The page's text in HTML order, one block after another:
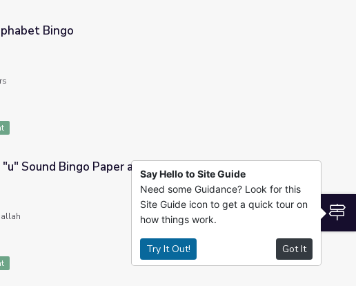
Bingo
Bingo Cards
Sound Bingo Paper and Bingo Cards
Say Hello to Site Guide
Need some Guidance? Look for this
Site Guide icon to get a quick tour on
how things work.
Try It Out! Got It